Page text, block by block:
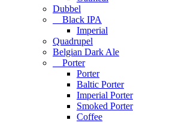
Dubbel
Black IPA
Imperial
Quadrupel
Belgian Dark Ale
Porter
Porter
Baltic Porter
Imperial Porter
Smoked Porter
Coffee